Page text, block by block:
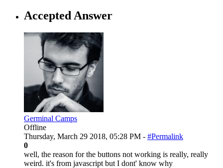
Accepted Answer
Germinal Camps
Offline
Thursday, March 29 2018, 05:28 PM - #Permalink
0
well, the reason for the buttons not working is really, really
weird. it's from javascript but I dont' know why